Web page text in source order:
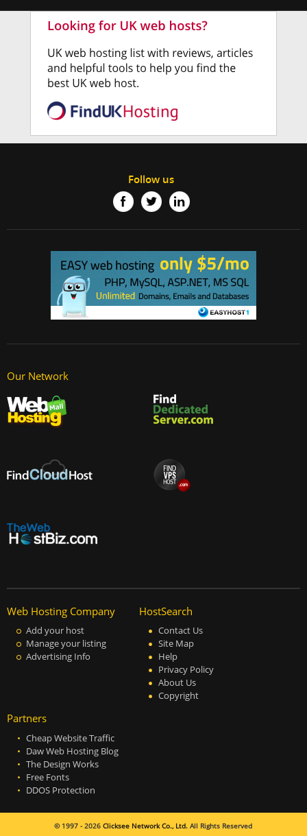
Follow us
© 1997 - 2026Clicksee Network Co., Ltd. All Rights Reserved
Our Network
Web Hosting Company
Add your host
Manage your listing
Advertising Info
HostSearch
Contact Us
Site Map
Help
Privacy Policy
About Us
Copyright
Partners
Cheap Website Traffic
Daw Web Hosting Blog
The Design Works
Free Fonts
DDOS Protection